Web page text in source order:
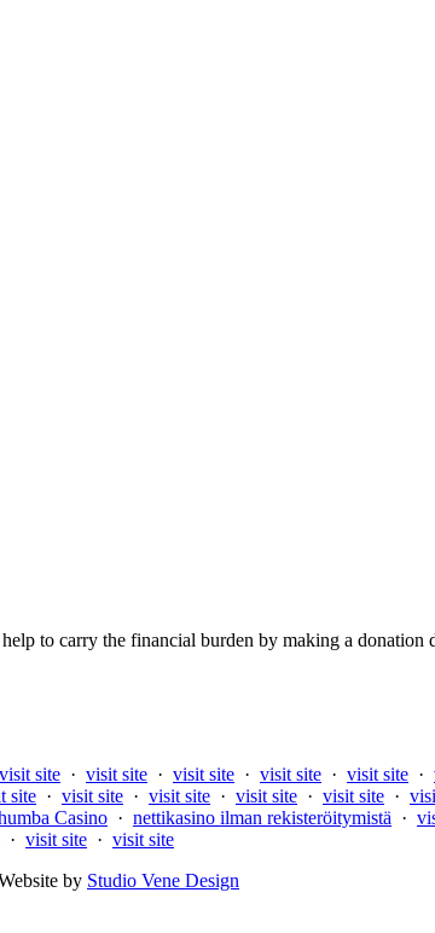
to carry the financial burden by making a donation
visit site · visit site · visit site · visit site · visit site ·
site · visit site · visit site · visit site · visit site ·
Casino · nettikasino ilman rekisteröitymistä ·
· visit site · visit site
by Studio Vene Design